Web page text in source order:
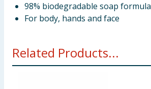
98% biodegradable soap formula
For body, hands and face
Related Products...